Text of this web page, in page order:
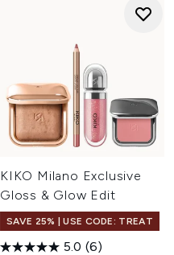
KIKO Milano Exclusive
Gloss & Glow Edit
SAVE 25% | USE CODE: TREAT
5.0 (6)